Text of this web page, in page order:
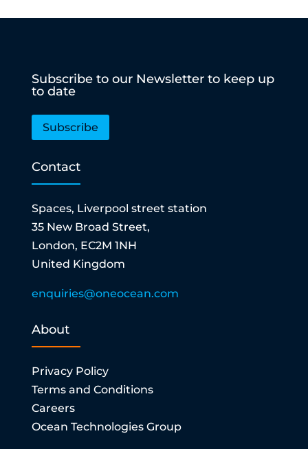
Subscribe to our Newsletter to keep up
to date
Subscribe
Contact
Spaces, Liverpool street station
35 New Broad Street,
London, EC2M 1NH
United Kingdom
enquiries@oneocean.com
About
Privacy Policy
Terms and Conditions
Careers
Ocean Technologies Group